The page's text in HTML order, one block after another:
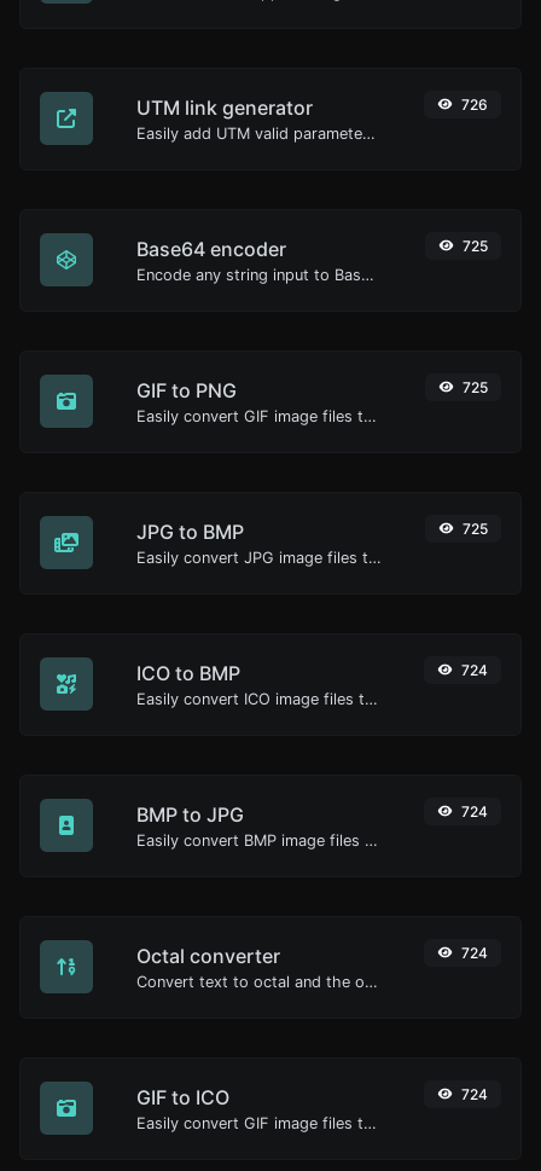
UTM link generator
Easily add UTM valid parameters and generate a UTM trackable link.
726
Base64 encoder
Encode any string input to Base64.
725
GIF to PNG
Easily convert GIF image files to PNG.
725
JPG to BMP
Easily convert JPG image files to BMP.
725
ICO to BMP
Easily convert ICO image files to BMP.
724
BMP to JPG
Easily convert BMP image files to JPG.
724
Octal converter
Convert text to octal and the other way for any string input.
724
GIF to ICO
Easily convert GIF image files to ICO.
724